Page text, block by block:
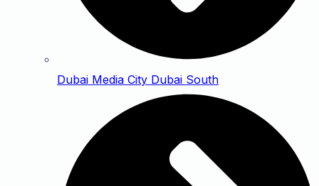
Dubai Media City Dubai South